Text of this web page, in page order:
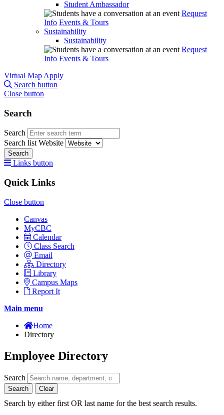
Student Ambassador
Request
Info Events & Tours
Sustainability
Sustainability
Request
Info Events & Tours
Virtual Map Apply
Search button
Close button
Search
Search
Search list Website
Search
Links button
Quick Links
Close button
Canvas
MyCBC
Calendar
Class Search
Email
Directory
Library
Campus Maps
Report It
Main menu
Home
Directory
Employee Directory
Search
Search Clear
Search by either first OR last name for the best search results.